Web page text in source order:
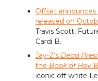
Offset
released on
Travis Scott,
Cardi B.
Jay-Z’s Dead
the Book of Hov
iconic off-white